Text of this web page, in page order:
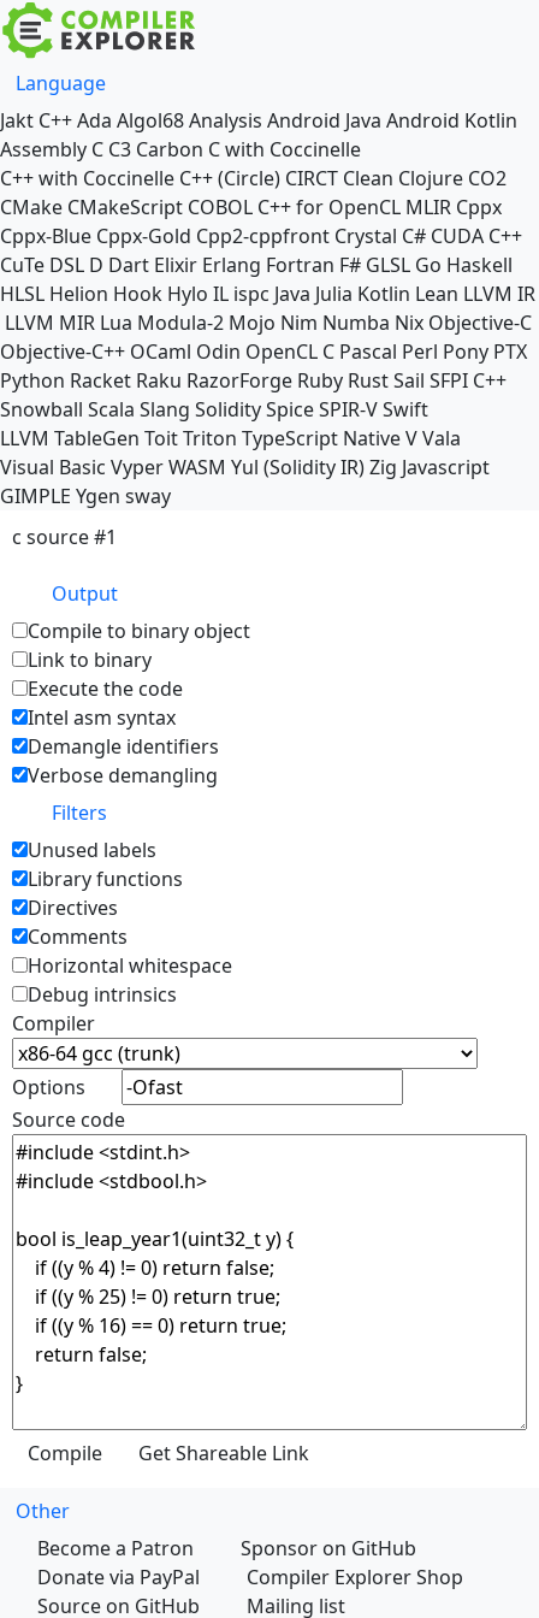
Language
Jakt C++Ada Algol68Analysis Android Java Android Kotlin
Assembly C C3 Carbon C with Coccinelle
C++ with Coccinelle C++ (Circle) CIRCT Clean Clojure CO2
CMake CMakeScript COBOL C++ for OpenCL MLIR Cppx
Cppx-Blue Cppx-Gold Cpp2-cppfront Crystal C# CUDA C++
CuTe DSL D Dart Elixir Erlang Fortran F# GLSL Go Haskell
HLSL Helion Hook Hylo IL ispc Java Julia Kotlin Lean LLVM IR
LLVM MIR Lua Modula-2 Mojo Nim Numba Nix Objective-C
Objective-C++ OCaml Odin OpenCL C Pascal Perl Pony PTX
Python Racket Raku RazorForge Ruby RustSail SFPI C++
Snowball Scala Slang SoliditySpiceSPIR-VSwift
LLVM TableGen ToitTriton TypeScript NativeVVala
Visual Basic VyperWASM Yul (Solidity IR)Zig Javascript
GIMPLE Ygen sway
c source #1
Output
Compile to binary object
Link to binary
Execute the code
Intel asm syntax
Demangle identifiers
Verbose demangling
Filters
Unused labels
Library functions
Directives
Comments
Horizontal whitespace
Debug intrinsics
Compiler
Options
Source code
Other
Become a Patron
Sponsor on GitHub
Donate via PayPal
Compiler Explorer Shop
Source on GitHub
Mailing list